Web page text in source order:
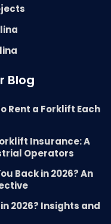
Blog
Rent a Forklift Each
Insurance: A
Operators
Back in 2026? An
2026? Insights and